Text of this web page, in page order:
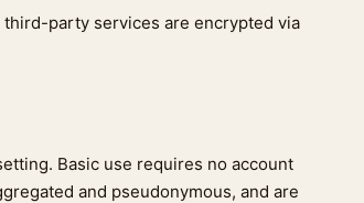
party services are encrypted via
Basic use requires no account
and pseudonymous, and are